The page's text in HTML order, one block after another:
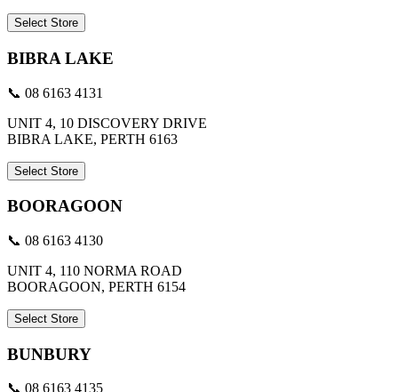
Select Store
BIBRA LAKE
📞 08 6163 4131
UNIT 4, 10 DISCOVERY DRIVE
BIBRA LAKE, PERTH 6163
Select Store
BOORAGOON
📞 08 6163 4130
UNIT 4, 110 NORMA ROAD
BOORAGOON, PERTH 6154
Select Store
BUNBURY
📞 08 6163 4135